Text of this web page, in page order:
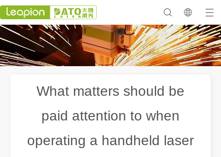
What matters should be
paid attention to when
operating a handheld laser